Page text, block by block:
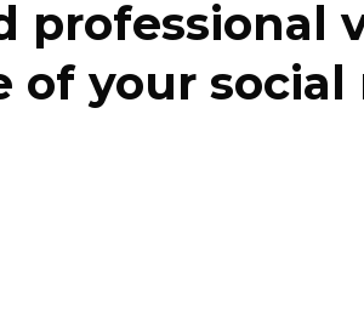
professional
your